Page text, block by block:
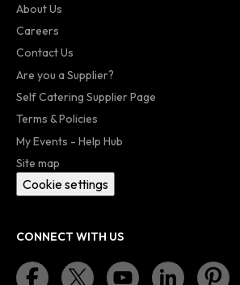
About Us
Careers
Contact Us
Are you a Supplier?
Self Catering Supplier Page
Terms & Policies
My Events - Help Hub
Site map
Cookie settings
CONNECT WITH US